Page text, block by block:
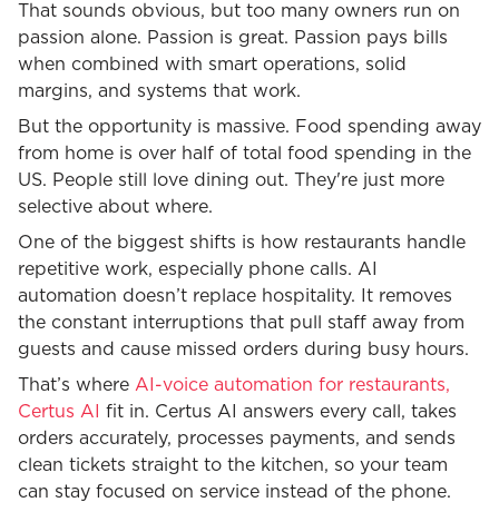
That sounds obvious, but too many owners run on
passion alone. Passion is great. Passion pays bills
when combined with smart operations, solid
margins, and systems that work.
But the opportunity is massive. Food spending away
from home is over half of total food spending in the
US. People still love dining out. They're just more
selective about where.
One of the biggest shifts is how restaurants handle
repetitive work, especially phone calls. AI
automation doesn’t replace hospitality. It removes
the constant interruptions that pull staff away from
guests and cause missed orders during busy hours.
That’s where AI-voice automation for restaurants,
Certus AI fit in. Certus AI answers every call, takes
orders accurately, processes payments, and sends
clean tickets straight to the kitchen, so your team
can stay focused on service instead of the phone.